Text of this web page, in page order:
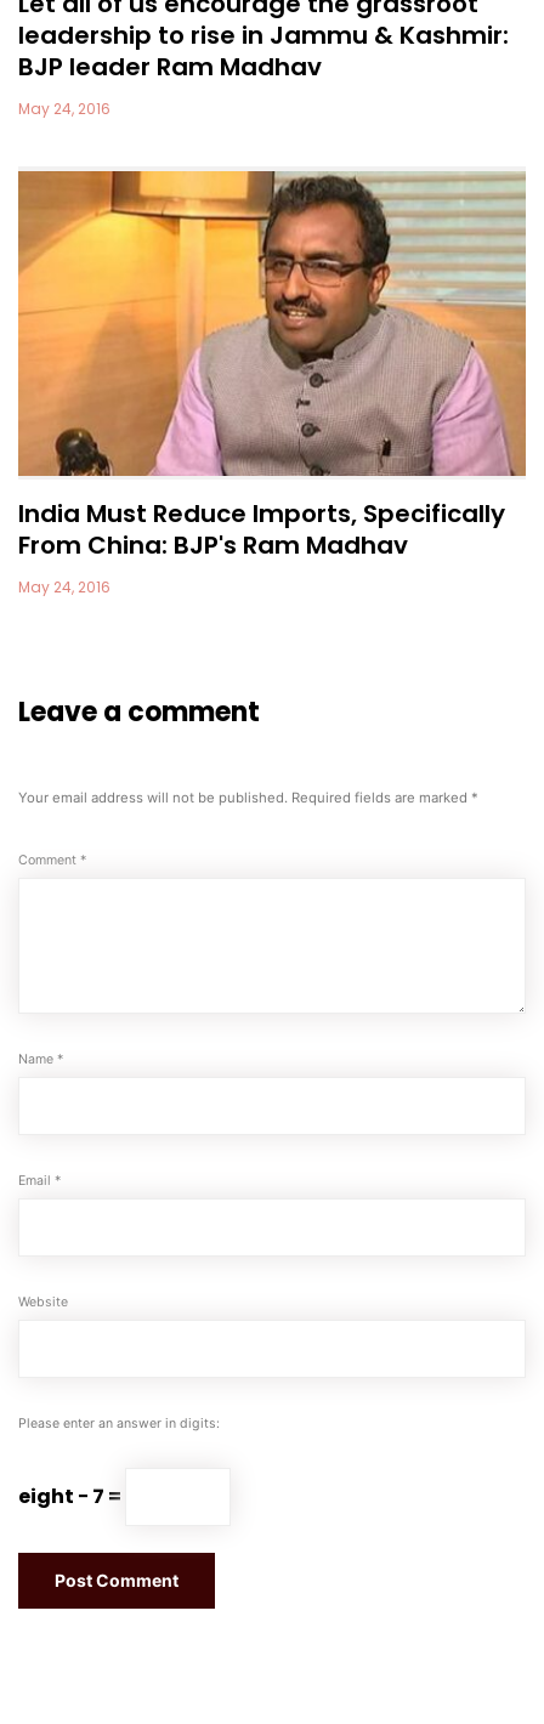
leadership to rise in Jammu & Kashmir:
BJP leader Ram Madhav
May 24, 2016
India Must Reduce Imports, Specifically
From China: BJP's Ram Madhav
May 24, 2016
Leave a comment
Your email address will not be published. Required fields are marked *
Comment *
Name *
Email *
Website
Please enter an answer in digits:
eight − 7 =